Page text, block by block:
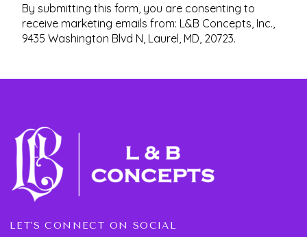
By submitting this form, you are consenting to
receive marketing emails from: L&B Concepts, Inc.,
9435 Washington Blvd N, Laurel, MD, 20723.
LET'S CONNECT ON SOCIAL